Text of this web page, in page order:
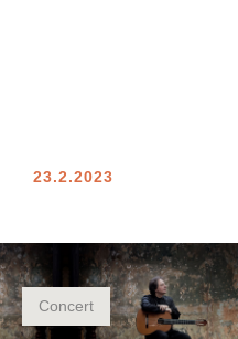
23.2.2023
Concert